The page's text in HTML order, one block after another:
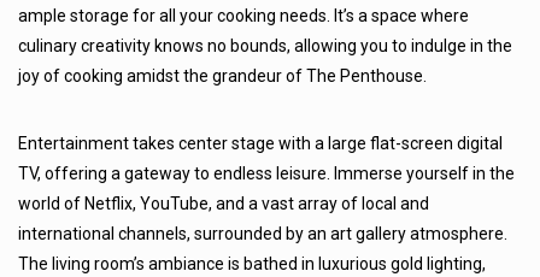
ample storage for all your cooking needs. It’s a space where
culinary creativity knows no bounds, allowing you to indulge in the
joy of cooking amidst the grandeur of The Penthouse.
Entertainment takes center stage with a large flat-screen digital
TV, offering a gateway to endless leisure. Immerse yourself in the
world of Netflix, YouTube, and a vast array of local and
international channels, surrounded by an art gallery atmosphere.
The living room’s ambiance is bathed in luxurious gold lighting,